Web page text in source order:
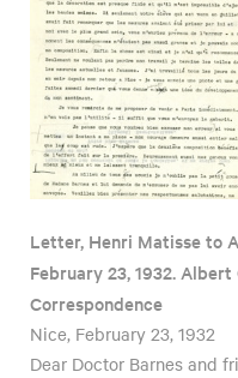
Letter, Henri Matisse to
February 23, 1932. Albert
Correspondence
Nice, February 23, 1932
Dear Doctor Barnes and